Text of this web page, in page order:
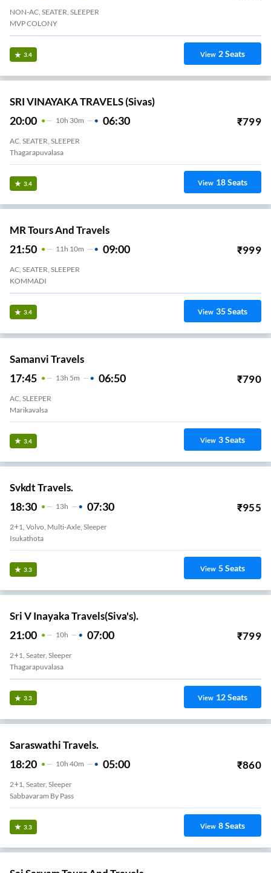
NON-AC, SEATER, SLEEPER
MVP COLONY
3.4 View 2Seats
SRI VINAYAKA TRAVELS (Sivas)
20:00 10H 30m 06:30 ₹799
AC, SEATER, SLEEPER
Thagarapuvalasa
3.4 View 18Seats
MR Tours And Travels
21:50 11H 10m 09:00 ₹999
AC, SEATER, SLEEPER
KOMMADI
3.4 View 35Seats
Samanvi Travels
17:45 13H 5m 06:50 ₹790
AC, SLEEPER
Marikavalsa
3.4 View 3Seats
Svkdt Travels.
18:30 13H 07:30 ₹955
2+1, Volvo, Multi-Axle, Sleeper
Isukathota
3.3 View 5Seats
Sri V Inayaka Travels(Siva's).
21:00 10H 07:00 ₹799
2+1, Seater, Sleeper
Thagarapuvalasa
3.3 View 12Seats
Saraswathi Travels.
18:20 10H 40m 05:00 ₹860
2+1, Seater, Sleeper
Sabbavaram By Pass
3.3 View 8Seats